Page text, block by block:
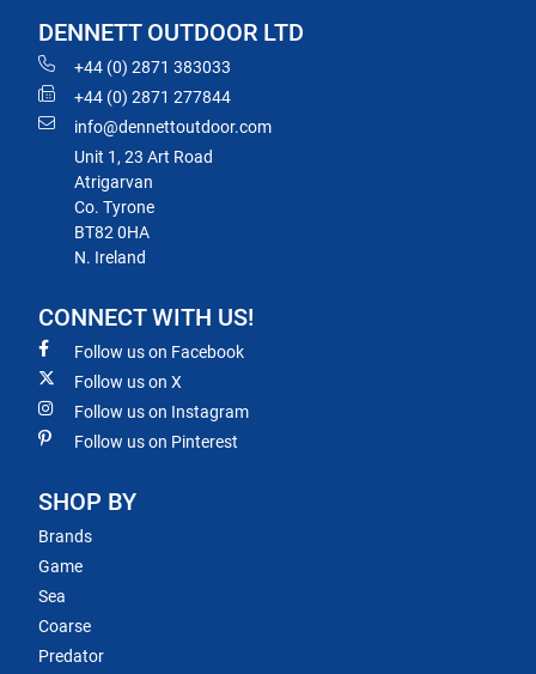
DENNETT OUTDOOR LTD
+44 (0) 2871 383033
+44 (0) 2871 277844
info@dennettoutdoor.com
Unit 1, 23 Art Road
Atrigarvan
Co. Tyrone
BT82 0HA
N. Ireland
CONNECT WITH US!
Follow us on Facebook
Follow us on X
Follow us on Instagram
Follow us on Pinterest
SHOP BY
Brands
Game
Sea
Coarse
Predator